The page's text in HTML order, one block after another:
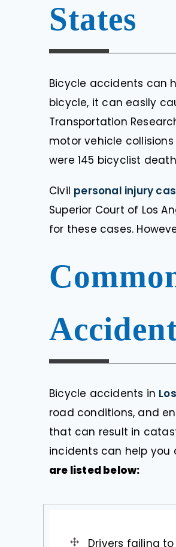
States
Bicycle accidents can
bicycle, it can easily
Transportation
motor vehicle
were 145 bicyclist
Civil personal injury
Superior Court of Los
for these cases.
Bicycle accidents in
road conditions, and
that can result in
incidents can help you
are listed below:
Drivers failing